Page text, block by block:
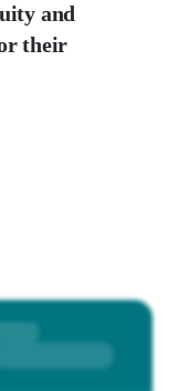
and
their